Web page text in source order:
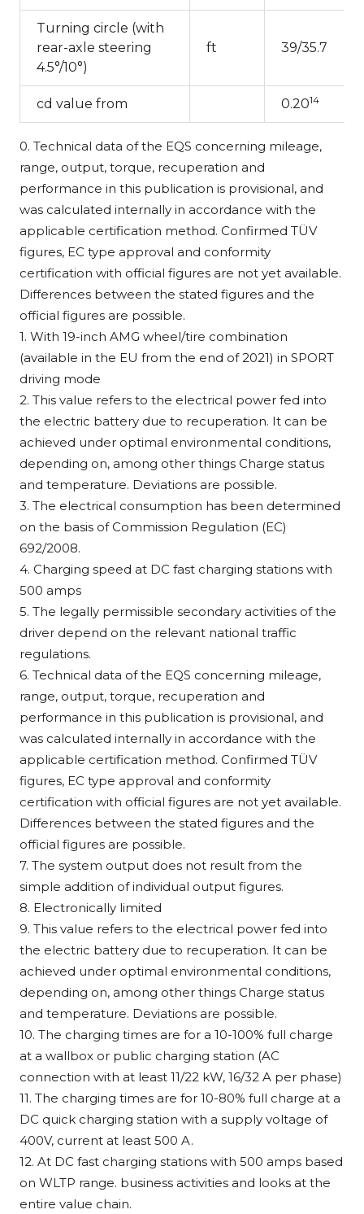
Turning circle (with
rear-axle steering
4.5°/10°)
ft 39/35.7
cd value from 0.2014
0. Technical data of the EQS concerning mileage,
range, output, torque, recuperation and
performance in this publication is provisional, and
was calculated internally in accordance with the
applicable certification method. Confirmed TÜV
figures, EC type approval and conformity
certification with official figures are not yet available.
Differences between the stated figures and the
official figures are possible.
1. With 19-inch AMG wheel/tire combination
(available in the EU from the end of 2021) in SPORT
driving mode
2. This value refers to the electrical power fed into
the electric battery due to recuperation. It can be
achieved under optimal environmental conditions,
depending on, among other things Charge status
and temperature. Deviations are possible.
3. The electrical consumption has been determined
on the basis of Commission Regulation (EC)
692/2008.
4. Charging speed at DC fast charging stations with
500 amps
5. The legally permissible secondary activities of the
driver depend on the relevant national traffic
regulations.
6. Technical data of the EQS concerning mileage,
range, output, torque, recuperation and
performance in this publication is provisional, and
was calculated internally in accordance with the
applicable certification method. Confirmed TÜV
figures, EC type approval and conformity
certification with official figures are not yet available.
Differences between the stated figures and the
official figures are possible.
7. The system output does not result from the
simple addition of individual output figures.
8. Electronically limited
9. This value refers to the electrical power fed into
the electric battery due to recuperation. It can be
achieved under optimal environmental conditions,
depending on, among other things Charge status
and temperature. Deviations are possible.
10. The charging times are for a 10-100% full charge
at a wallbox or public charging station (AC
connection with at least 11/22 kW, 16/32 A per phase)
11. The charging times are for 10-80% full charge at a
DC quick charging station with a supply voltage of
400V, current at least 500 A.
12. At DC fast charging stations with 500 amps based
on WLTP range. business activities and looks at the
entire value chain.